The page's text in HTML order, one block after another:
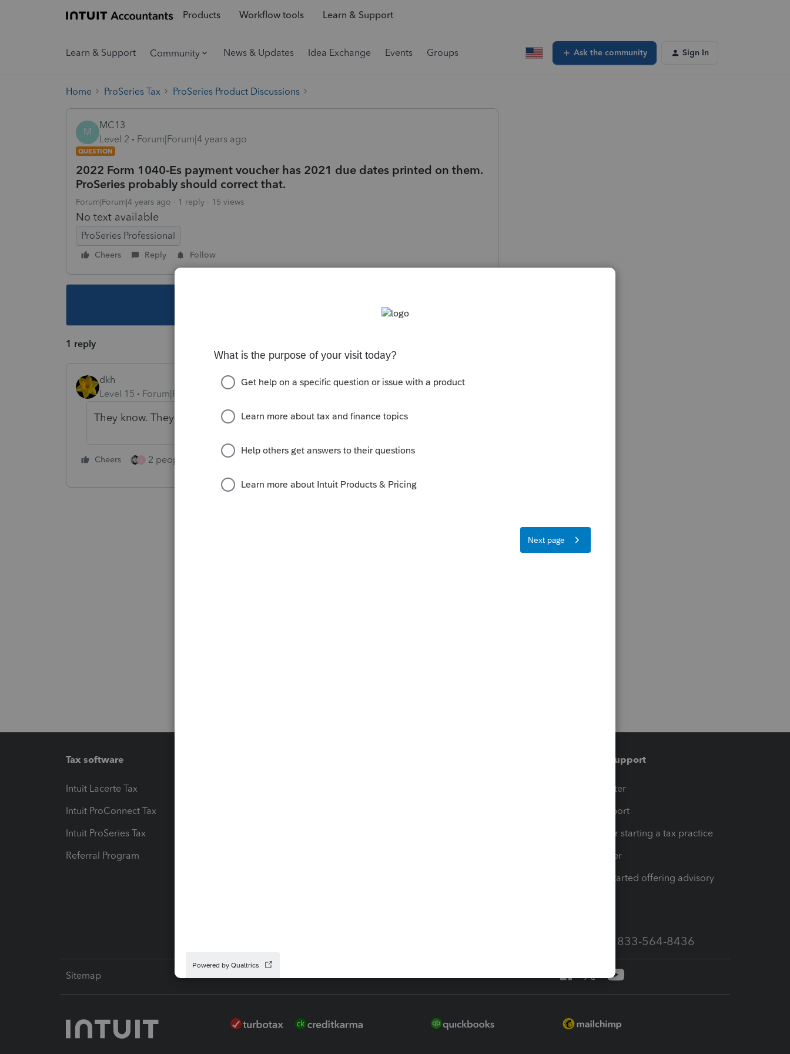
Products Workflow tools Learn & Support
Learn & Support Community News & Updates Idea Exchange Events Groups Ask the community Sign In
Home ProSeries Tax ProSeries Product Discussions
M
MC13
Level 2
Forum|Forum|4 years ago
QUESTION
2022 Form 1040-Es payment voucher has 2021 due dates printed on them.
ProSeries probably should correct that.
Forum|Forum|4 years ago 1 reply 15 views
No text available
ProSeries Professional
Cheers Reply Follow
1 reply
dkh
Level 15
Forum|Forum|4 years ago
They know. They might. We wait.😣
Cheers 2 people like this
Tax software
Intuit Lacerte Tax
Intuit ProConnect Tax
Intuit ProSeries Tax
Referral Program
Training & support
Training Center
Learn & Support
Resources for starting a tax practice
Tax Pro Center
How to get started offering advisory
Call Sales: 833-564-8436
Sitemap